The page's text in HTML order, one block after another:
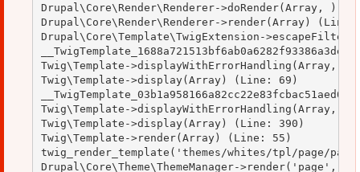
Drupal\Core\Render\Renderer->doRender(Array, )
Drupal\Core\Render\Renderer->render(Array) (Line:
Drupal\Core\Template\TwigExtension-
Twig\Template->displayWithErrorHandling(Array,
Twig\Template->display(Array) (Line: 69)
Twig\Template->displayWithErrorHandling(Array,
Twig\Template->display(Array) (Line: 390)
Twig\Template->render(Array) (Line: 55)
twig_render_template('themes/whites/tpl/page/
Drupal\Core\Theme\ThemeManager->render('page',